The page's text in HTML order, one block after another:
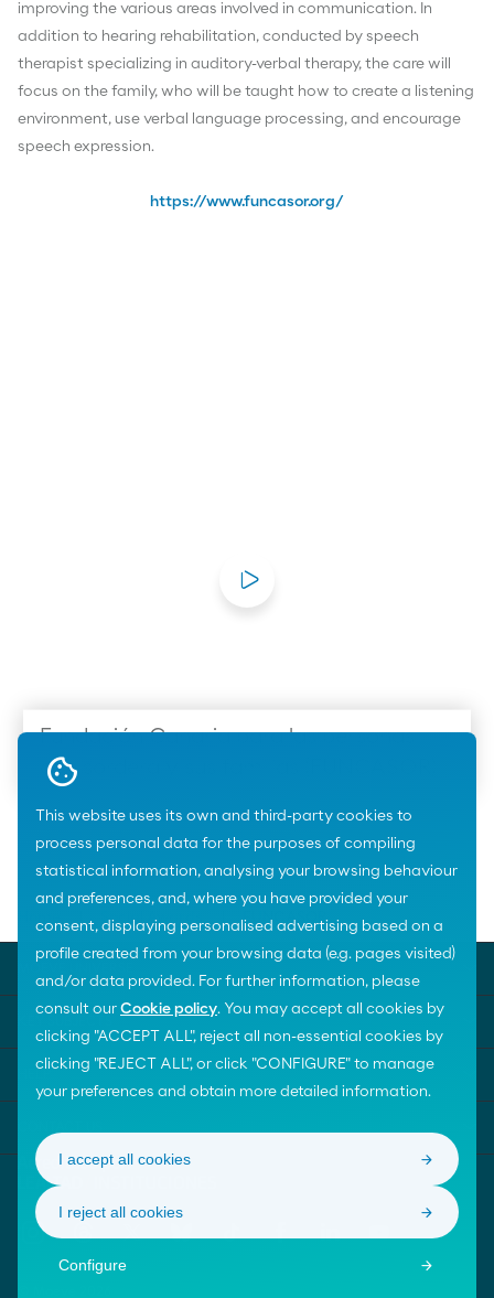
This website uses its own and third-party cookies to
process personal data for the purposes of compiling
statistical information, analysing your browsing behaviour
and preferences, and, where you have provided your
consent, displaying personalised advertising based on a
profile created from your browsing data (e.g. pages visited)
and/or data provided. For further information, please
consult our Cookie policy. You may accept all cookies by
clicking "ACCEPT ALL", reject all non-essential cookies by
clicking "REJECT ALL", or click "CONFIGURE" to manage
your preferences and obtain more detailed information.
Configure
I reject all cookies
I accept all cookies
improving the various areas involved in communication. In
addition to hearing rehabilitation, conducted by speech
therapist specializing in auditory-verbal therapy, the care will
focus on the family, who will be taught how to create a listening
environment, use verbal language processing, and encourage
speech expression.
https://www.funcasor.org/
Fundación Canaria para las personas
con sordera y sus familias (FUNCASOR)
Social Awards FUNCASOR